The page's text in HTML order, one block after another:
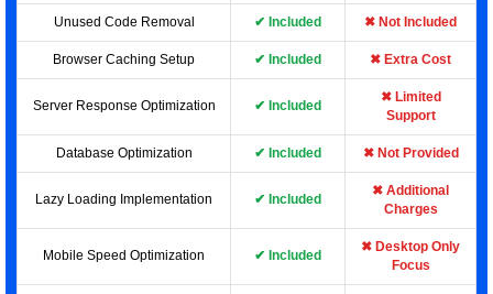
Unused Code Removal ✔ Included ✖ Not Included
Browser Caching Setup ✔ Included ✖ Extra Cost
Server Response Optimization ✔ Included
✖ Limited
Support
Database Optimization ✔ Included ✖ Not Provided
Lazy Loading Implementation ✔ Included
✖ Additional
Charges
Mobile Speed Optimization ✔ Included
✖ Desktop Only
Focus